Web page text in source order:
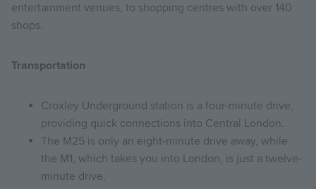
entertainment venues, to shopping centres with over 140
shops.
Transportation
Croxley Underground station is a four-minute drive,
providing quick connections into Central London.
The M25 is only an eight-minute drive away, while
the M1, which takes you into London, is just a twelve-
minute drive.